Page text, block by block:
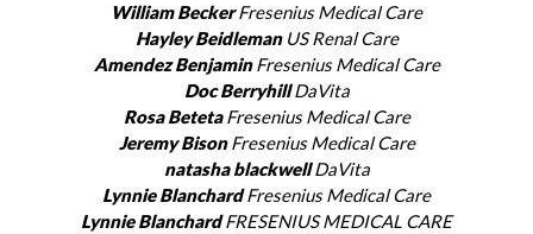
William BeckerFresenius Medical Care
Hayley Beidleman US Renal Care
Amendez BenjaminFresenius Medical Care
Doc BerryhillDaVita
Rosa BetetaFresenius Medical Care
Jeremy BisonFresenius Medical Care
natasha blackwellDaVita
Lynnie BlanchardFresenius Medical Care
Lynnie BlanchardFRESENIUS MEDICAL CARE